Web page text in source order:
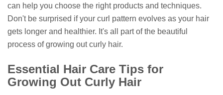
can help you choose the right products and techniques.
Don't be surprised if your curl pattern evolves as your hair
gets longer and healthier. It's all part of the beautiful
process of growing out curly hair.
Essential Hair Care Tips for
Growing Out Curly Hair